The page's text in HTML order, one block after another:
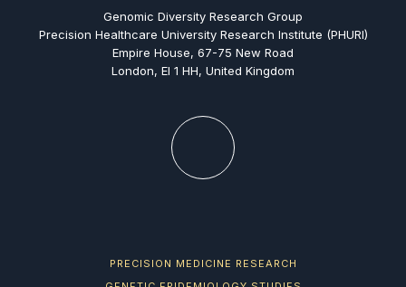
Genomic Diversity Research Group
Precision Healthcare University Research Institute (PHURI)
Empire House, 67-75 New Road
London, El 1 HH, United Kingdom
PRECISION MEDICINE RESEARCH